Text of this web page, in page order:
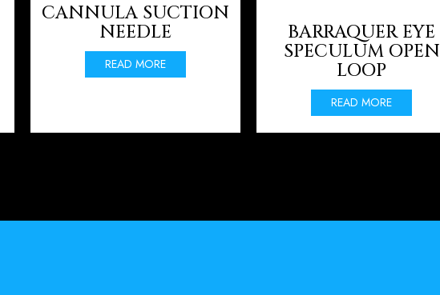
CANNULA SUCTION
NEEDLE
READ MORE
BARRAQUER EYE
SPECULUM OPEN
LOOP
READ MORE